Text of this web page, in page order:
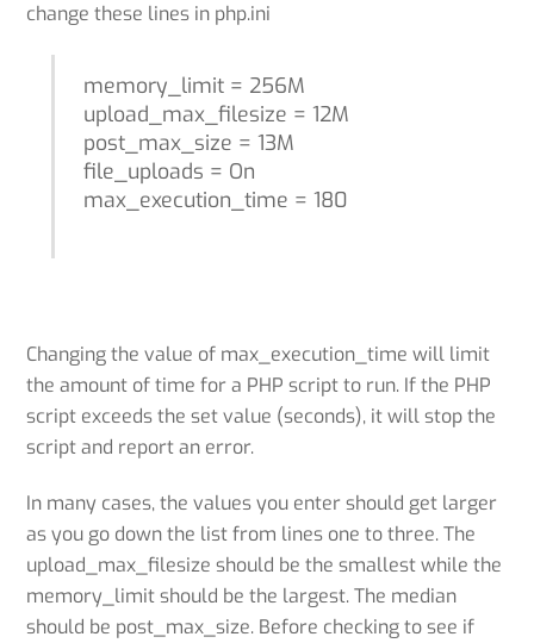
change these lines in php.ini
memory_limit = 256M
upload_max_filesize = 12M
post_max_size = 13M
file_uploads = On
max_execution_time = 180
Changing the value of max_execution_time will limit
the amount of time for a PHP script to run. If the PHP
script exceeds the set value (seconds), it will stop the
script and report an error.
In many cases, the values you enter should get larger
as you go down the list from lines one to three. The
upload_max_filesize should be the smallest while the
memory_limit should be the largest. The median
should be post_max_size. Before checking to see if